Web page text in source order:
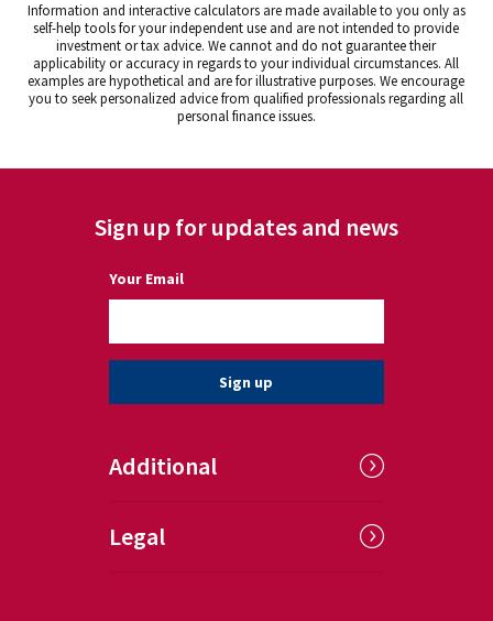
Information and interactive calculators are made available to you only as
self-help tools for your independent use and are not intended to provide
investment or tax advice. We cannot and do not guarantee their
applicability or accuracy in regards to your individual circumstances. All
examples are hypothetical and are for illustrative purposes. We encourage
you to seek personalized advice from qualified professionals regarding all
personal finance issues.
Sign up for updates and news
Your Email(a required field)
Sign up
Additional
Legal